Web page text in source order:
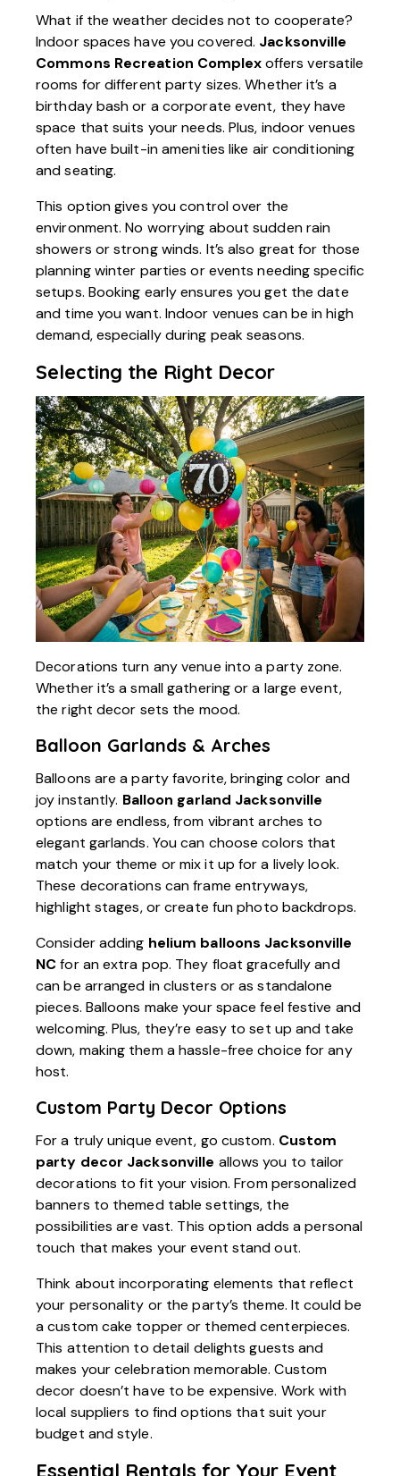
What if the weather decides not to cooperate?
Indoor spaces have you covered. Jacksonville
Commons Recreation Complexoffers versatile
rooms for different party sizes. Whether it’s a
birthday bash or a corporate event, they have
space that suits your needs. Plus, indoor venues
often have built-in amenities like air conditioning
and seating.
This option gives you control over the
environment. No worrying about sudden rain
showers or strong winds. It’s also great for those
planning winter parties or events needing specific
setups. Booking early ensures you get the date
and time you want. Indoor venues can be in high
demand, especially during peak seasons.
Selecting the Right Decor
Decorations turn any venue into a party zone.
Whether it’s a small gathering or a large event,
the right decor sets the mood.
Balloon Garlands & Arches
Balloons are a party favorite, bringing color and
joy instantly. Balloon garland Jacksonville
options are endless, from vibrant arches to
elegant garlands. You can choose colors that
match your theme or mix it up for a lively look.
These decorations can frame entryways,
highlight stages, or create fun photo backdrops.
Consider adding helium balloons Jacksonville
NCfor an extra pop. They float gracefully and
can be arranged in clusters or as standalone
pieces. Balloons make your space feel festive and
welcoming. Plus, they’re easy to set up and take
down, making them a hassle-free choice for any
host.
Custom Party Decor Options
For a truly unique event, go custom. Custom
party decor Jacksonville allows you to tailor
decorations to fit your vision. From personalized
banners to themed table settings, the
possibilities are vast. This option adds a personal
touch that makes your event stand out.
Think about incorporating elements that reflect
your personality or the party’s theme. It could be
a custom cake topper or themed centerpieces.
This attention to detail delights guests and
makes your celebration memorable. Custom
decor doesn’t have to be expensive. Work with
local suppliers to find options that suit your
budget and style.
Essential Rentals for Your Event